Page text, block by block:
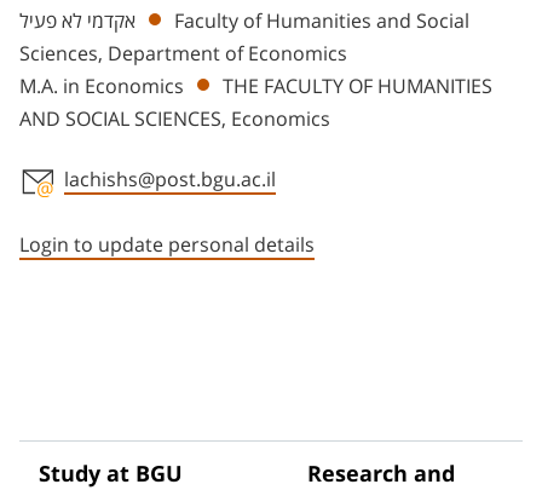
Departments
אקדמי לא פעיל
Faculty of Humanities and Social
Sciences, Department of Economics
M.A. in Economics
THE FACULTY OF HUMANITIES
AND SOCIAL SCIENCES, Economics
lachishs@post.bgu.ac.il
Login to update personal details
Study at BGU
Research and